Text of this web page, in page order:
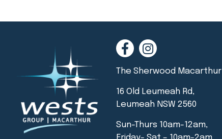
The Sherwood Macarthur
16 Old Leumeah Rd,
Leumeah NSW 2560
Sun-Thurs 10am-12am,